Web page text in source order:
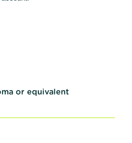
or equivalent